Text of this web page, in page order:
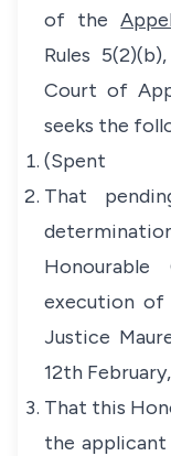
of the
Rules
Court of
seeks the
(Spent
That
execution of
Justice
12th
That this
the